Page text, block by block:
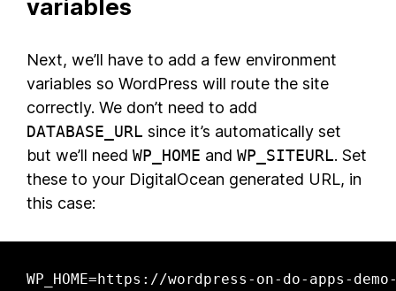
variables
Next, we’ll have to add a few environment
variables so WordPress will route the site
correctly. We don’t need to add
DATABASE_URL since it’s automatically set
but we’ll need WP_HOME and WP_SITEURL. Set
these to your DigitalOcean generated URL, in
this case:
WP_HOME=https://wordpress-on-do-apps-